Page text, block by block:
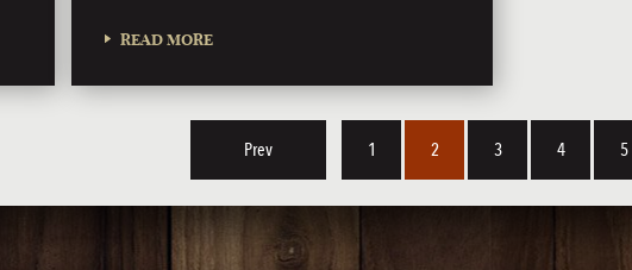
READ MORE
Prev 1 2 3 4 5